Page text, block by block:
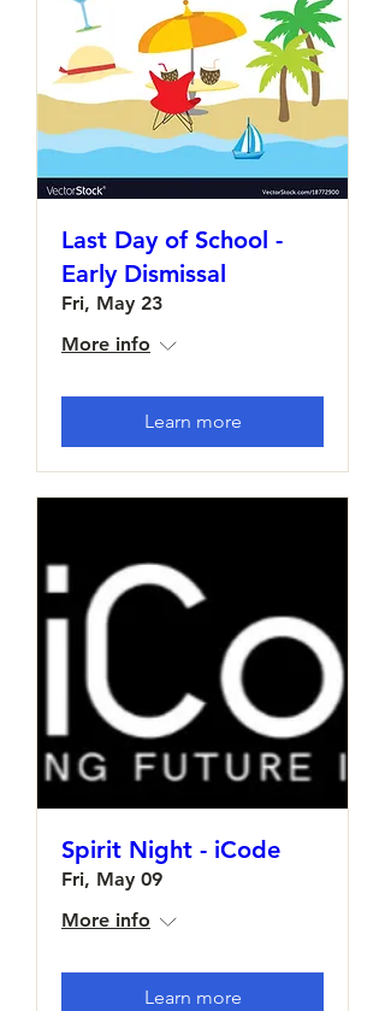
Last Day of School -
Early Dismissal
Fri, May 23
More info
Learn more
Spirit Night - iCode
Fri, May 09
More info
Learn more